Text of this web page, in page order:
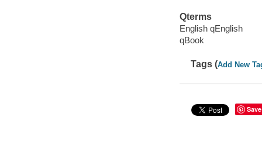
Qterms
English qEnglish
qBook
Tags (Add New
Save